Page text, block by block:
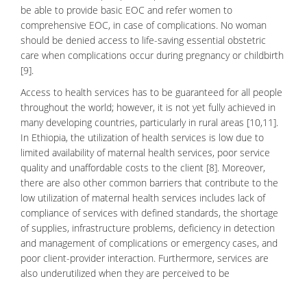
be able to provide basic EOC and refer women to
comprehensive EOC, in case of complications. No woman
should be denied access to life-saving essential obstetric
care when complications occur during pregnancy or childbirth
[9].
Access to health services has to be guaranteed for all people
throughout the world; however, it is not yet fully achieved in
many developing countries, particularly in rural areas [10,11].
In Ethiopia, the utilization of health services is low due to
limited availability of maternal health services, poor service
quality and unaffordable costs to the client [8]. Moreover,
there are also other common barriers that contribute to the
low utilization of maternal health services includes lack of
compliance of services with defined standards, the shortage
of supplies, infrastructure problems, deficiency in detection
and management of complications or emergency cases, and
poor client-provider interaction. Furthermore, services are
also underutilized when they are perceived to be